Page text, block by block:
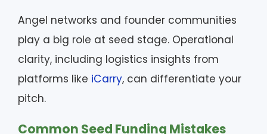
Angel networks and founder communities
play a big role at seed stage. Operational
clarity, including logistics insights from
platforms like iCarry, can differentiate your
pitch.
Common Seed Funding Mistakes